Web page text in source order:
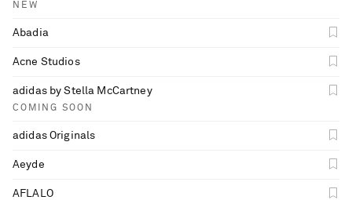
NEW
Abadia
Acne Studios
adidas by Stella McCartney
COMING SOON
adidas Originals
Aeyde
AFLALO